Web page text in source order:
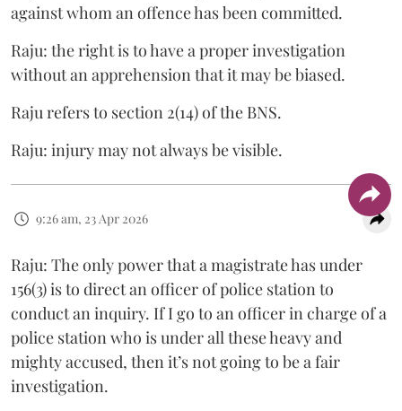
against whom an offence has been committed.
Raju: the right is to have a proper investigation
without an apprehension that it may be biased.
Raju refers to section 2(14) of the BNS.
Raju: injury may not always be visible.
9:26 am, 23 Apr 2026
Raju: The only power that a magistrate has under
156(3) is to direct an officer of police station to
conduct an inquiry. If I go to an officer in charge of a
police station who is under all these heavy and
mighty accused, then it’s not going to be a fair
investigation.